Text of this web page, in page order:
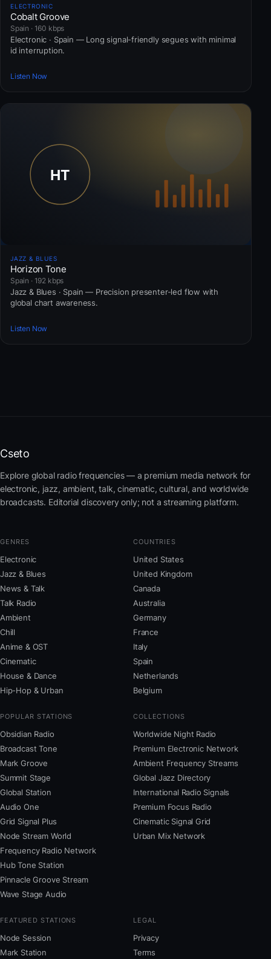
ELECTRONIC
Cobalt Groove
Spain · 160 kbps
Electronic · Spain — Long signal-friendly segues with minimal
id interruption.
Listen Now
JAZZ & BLUES
Horizon Tone
Spain · 192 kbps
Jazz & Blues · Spain — Precision presenter-led flow with
global chart awareness.
Listen Now
Cseto
Explore global radio frequencies — a premium media network for
electronic, jazz, ambient, talk, cinematic, cultural, and worldwide
broadcasts. Editorial discovery only; not a streaming platform.
GENRES
Electronic
Jazz & Blues
News & Talk
Talk Radio
Ambient
Chill
Anime & OST
Cinematic
House & Dance
Hip-Hop & Urban
COUNTRIES
United States
United Kingdom
Canada
Australia
Germany
France
Italy
Spain
Netherlands
Belgium
POPULAR STATIONS
Obsidian Radio
Broadcast Tone
Mark Groove
Summit Stage
Global Station
Audio One
Grid Signal Plus
Node Stream World
Frequency Radio Network
Hub Tone Station
Pinnacle Groove Stream
Wave Stage Audio
COLLECTIONS
Worldwide Night Radio
Premium Electronic Network
Ambient Frequency Streams
Global Jazz Directory
International Radio Signals
Premium Focus Radio
Cinematic Signal Grid
Urban Mix Network
FEATURED STATIONS
Node Session
Mark Station
LEGAL
Privacy
Terms